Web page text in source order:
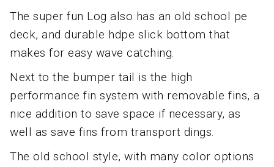
The super fun Log also has an old school pe
deck, and durable hdpe slick bottom that
makes for easy wave catching.
Next to the bumper tail is the high
performance fin system with removable fins, a
nice addition to save space if necessary, as
well as save fins from transport dings.
The old school style, with many color options